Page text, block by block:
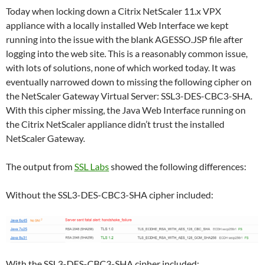
Today when locking down a Citrix NetScaler 11.x VPX
appliance with a locally installed Web Interface we kept
running into the issue with the blank AGESSO.JSP file after
logging into the web site. This is a reasonably common issue,
with lots of solutions, none of which worked today. It was
eventually narrowed down to missing the following cipher on
the NetScaler Gateway Virtual Server: SSL3-DES-CBC3-SHA.
With this cipher missing, the Java Web Interface running on
the Citrix NetScaler appliance didn’t trust the installed
NetScaler Gateway.
The output fromSSL Labsshowed the following differences:
Without the SSL3-DES-CBC3-SHA cipher included: